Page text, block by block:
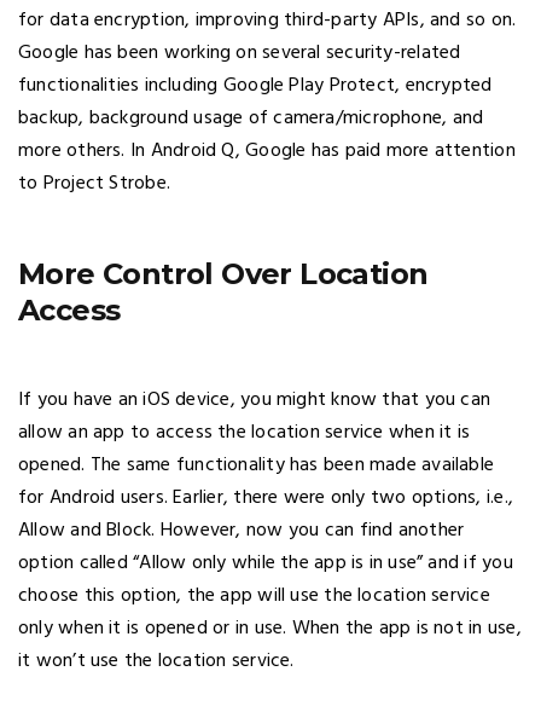
for data encryption, improving third-party APIs, and so on.
Google has been working on several security-related
functionalities including Google Play Protect, encrypted
backup, background usage of camera/microphone, and
more others. In Android Q, Google has paid more attention
to Project Strobe.
More Control Over Location
Access
If you have an iOS device, you might know that you can
allow an app to access the location service when it is
opened. The same functionality has been made available
for Android users. Earlier, there were only two options, i.e.,
Allow and Block. However, now you can find another
option called “Allow only while the app is in use” and if you
choose this option, the app will use the location service
only when it is opened or in use. When the app is not in use,
it won’t use the location service.